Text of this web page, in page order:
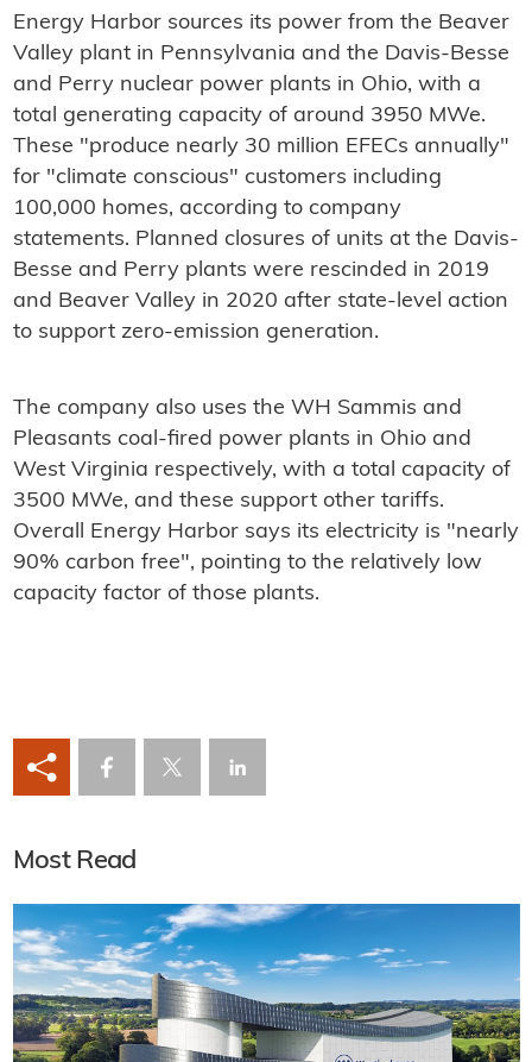
Energy Harbor sources its power from the Beaver
Valley plant in Pennsylvania and the Davis-Besse
and Perry nuclear power plants in Ohio, with a
total generating capacity of around 3950 MWe.
These "produce nearly 30 million EFECs annually"
for "climate conscious" customers including
100,000 homes, according to company
statements. Planned closures of units at the Davis-
Besse and Perry plants were rescinded in 2019
and Beaver Valley in 2020 after state-level action
to support zero-emission generation.
The company also uses the WH Sammis and
Pleasants coal-fired power plants in Ohio and
West Virginia respectively, with a total capacity of
3500 MWe, and these support other tariffs.
Overall Energy Harbor says its electricity is "nearly
90% carbon free", pointing to the relatively low
capacity factor of those plants.
Most Read